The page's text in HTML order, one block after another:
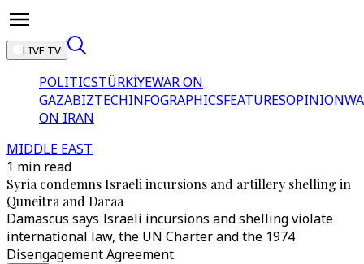
LIVE TV
POLITICSTÜRKİYEWAR ON
GAZABIZTECHINFOGRAPHICSFEATURESOPINION
ON IRAN
MIDDLE EAST
1 min read
Syria condemns Israeli incursions and artillery shelling in
Quneitra and Daraa
Damascus says Israeli incursions and shelling violate
international law, the UN Charter and the 1974
Disengagement Agreement.